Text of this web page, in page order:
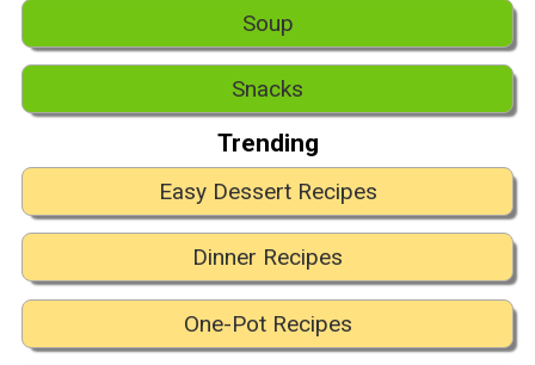
Soup
Snacks
Trending
Easy Dessert Recipes
Dinner Recipes
One-Pot Recipes